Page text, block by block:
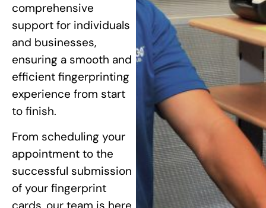
comprehensive
support for individuals
and businesses,
ensuring a smooth and
efficient fingerprinting
experience from start
to finish.
From scheduling your
appointment to the
successful submission
of your fingerprint